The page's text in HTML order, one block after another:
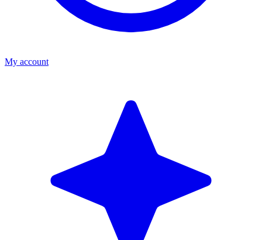
My account